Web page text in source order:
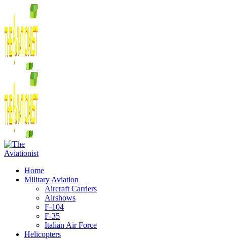
Home
Military Aviation
Aircraft Carriers
Airshows
F-104
F-35
Italian Air Force
Helicopters